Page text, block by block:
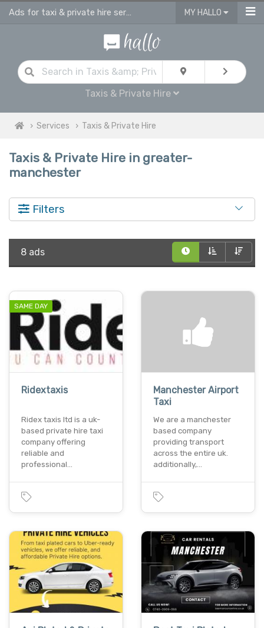
Ads for taxi & private hire services in Greater Manchester MY HALLO
Taxis & Private Hire
Services Taxis & Private Hire
Taxis & Private Hire in greater-
manchester
Filters
8 ads
SAME DAY
Ridextaxis
Ridex taxis ltd is a uk-
based private hire taxi
company offering
reliable and
professional…
Manchester Airport
Taxi
We are a manchester
based company
providing transport
across the entire uk.
additionally,…